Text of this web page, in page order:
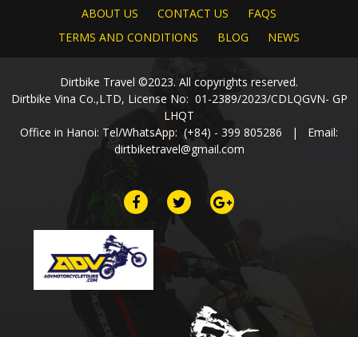
ABOUT US
CONTACT US
FAQS
TERMS AND CONDITIONS
BLOG NEWS
Dirtbike Travel ©2023. All copyrights reserved.
Dirtbike Vina Co.,LTD, License No: 01-2389/2023/CDLQGVN- GP
LHQT
Office in Hanoi: Tel/WhatsApp: (+84) - 399 805286 | Email:
dirtbiketravel@gmail.com